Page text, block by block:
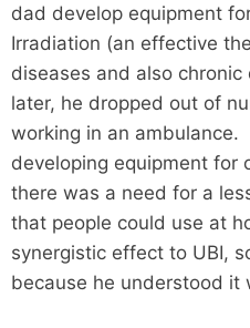
dad develop equipment
Irradiation (an effective
diseases and also
later, he dropped out of
working in an ambulance.
developing equipment for
there was a need for a
that people could use at
synergistic effect to UBI,
because he understood it